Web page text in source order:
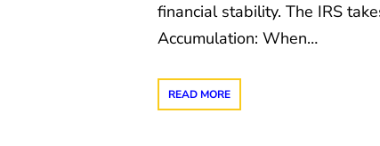
financial stability. The IRS
Accumulation: When…
READ MORE